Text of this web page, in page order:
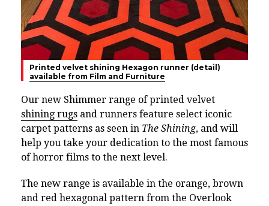
Printed velvet shining Hexagon runner (detail)
available from Film and Furniture
Our new Shimmer range of printed velvet
shining rugs and runners feature select iconic
carpet patterns as seen in The Shining, and will
help you take your dedication to the most famous
of horror films to the next level.
The new range is available in the orange, brown
and red hexagonal pattern from the Overlook